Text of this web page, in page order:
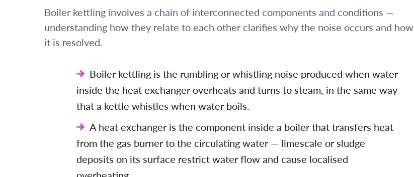
Boiler kettling involves a chain of interconnected components and conditions —
understanding how they relate to each other clarifies why the noise occurs and how
it is resolved.
Boiler kettling is the rumbling or whistling noise produced when water
inside the heat exchanger overheats and turns to steam, in the same way
that a kettle whistles when water boils.
A heat exchanger is the component inside a boiler that transfers heat
from the gas burner to the circulating water — limescale or sludge
deposits on its surface restrict water flow and cause localised